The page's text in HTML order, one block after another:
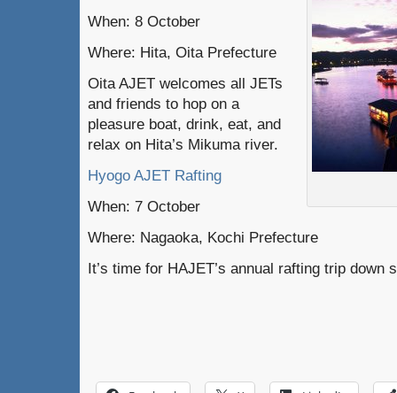
When: 8 October
Where: Hita, Oita Prefecture
Oita AJET welcomes all JETs
and friends to hop on a
pleasure boat, drink, eat, and
relax on Hita’s Mikuma river.
Hyogo AJET Rafting
When: 7 October
Where: Nagaoka, Kochi Prefecture
It’s time for HAJET’s annual rafting trip down